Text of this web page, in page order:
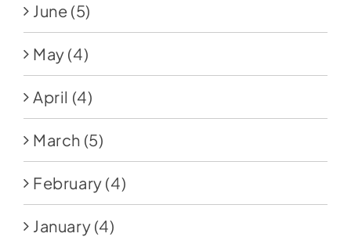
June (5)
May (4)
April (4)
March (5)
February (4)
January (4)